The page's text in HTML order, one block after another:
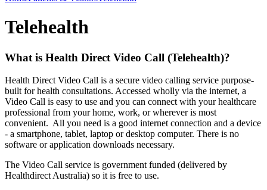
Telehealth
What is Health Direct Video Call (Telehealth)?
Health Direct Video Call is a secure video calling service purpose-
built for health consultations. Accessed wholly via the internet, a
Video Call is easy to use and you can connect with your healthcare
professional from your home, work, or wherever is most
convenient. All you need is a good internet connection and a device
- a smartphone, tablet, laptop or desktop computer. There is no
software or application downloads necessary.
The Video Call service is government funded (delivered by
Healthdirect Australia) so it is free to use.